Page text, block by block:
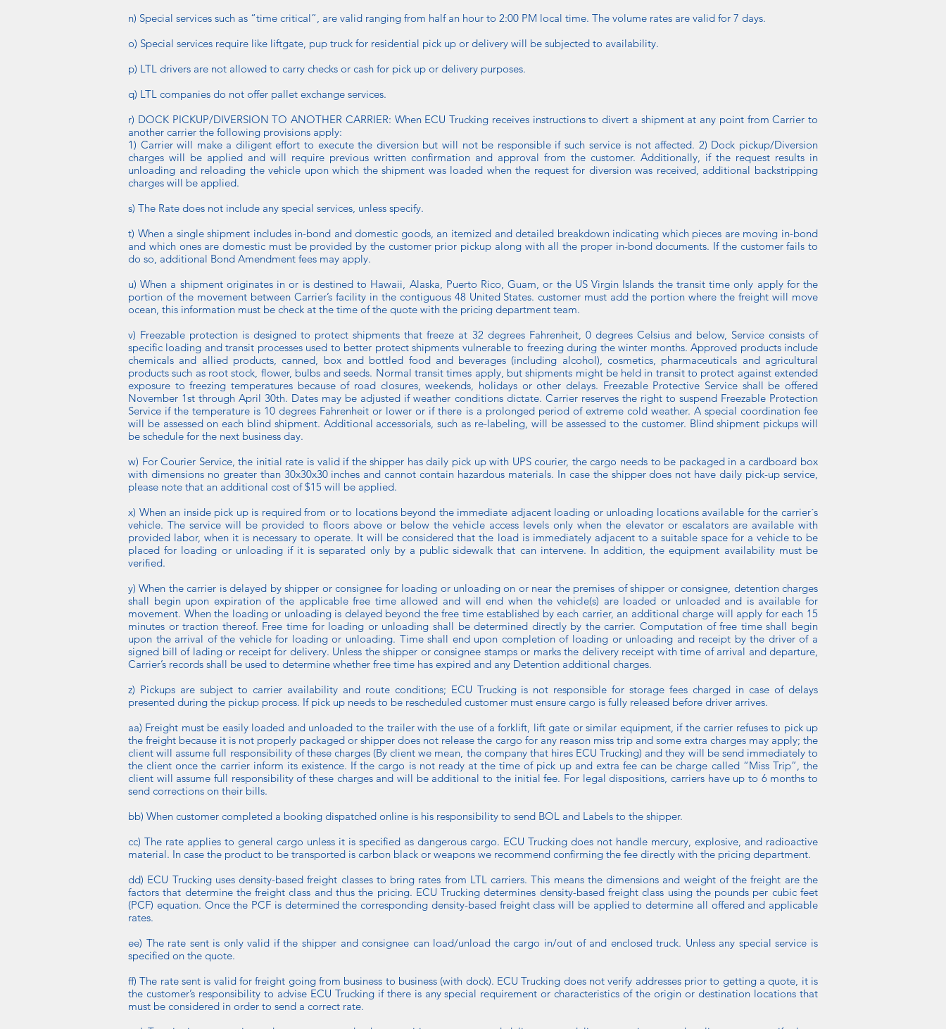
n) Special services such as “time critical”, are valid ranging from half an hour to 2:00 PM local time. The volume rates are valid for 7 days.
o) Special services require like liftgate, pup truck for residential pick up or delivery will be subjected to availability.
p) LTL drivers are not allowed to carry checks or cash for pick up or delivery purposes.
q) LTL companies do not offer pallet exchange services.
r) DOCK PICKUP/DIVERSION TO ANOTHER CARRIER: When ECU Trucking receives instructions to divert a shipment at any point from Carrier to
another carrier the following provisions apply:
1) Carrier will make a diligent effort to execute the diversion but will not be responsible if such service is not affected. 2) Dock pickup/Diversion
charges will be applied and will require previous written confirmation and approval from the customer. Additionally, if the request results in
unloading and reloading the vehicle upon which the shipment was loaded when the request for diversion was received, additional backstripping
charges will be applied.
s) The Rate does not include any special services, unless specify.
t) When a single shipment includes in-bond and domestic goods, an itemized and detailed breakdown indicating which pieces are moving in-bond
and which ones are domestic must be provided by the customer prior pickup along with all the proper in-bond documents. If the customer fails to
do so, additional Bond Amendment fees may apply.
u) When a shipment originates in or is destined to Hawaii, Alaska, Puerto Rico, Guam, or the US Virgin Islands the transit time only apply for the
portion of the movement between Carrier’s facility in the contiguous 48 United States. customer must add the portion where the freight will move
ocean, this information must be check at the time of the quote with the pricing department team.
v) Freezable protection is designed to protect shipments that freeze at 32 degrees Fahrenheit, 0 degrees Celsius and below, Service consists of
specific loading and transit processes used to better protect shipments vulnerable to freezing during the winter months. Approved products include
chemicals and allied products, canned, box and bottled food and beverages (including alcohol), cosmetics, pharmaceuticals and agricultural
products such as root stock, flower, bulbs and seeds. Normal transit times apply, but shipments might be held in transit to protect against extended
exposure to freezing temperatures because of road closures, weekends, holidays or other delays. Freezable Protective Service shall be offered
November 1st through April 30th. Dates may be adjusted if weather conditions dictate. Carrier reserves the right to suspend Freezable Protection
Service if the temperature is 10 degrees Fahrenheit or lower or if there is a prolonged period of extreme cold weather. A special coordination fee
will be assessed on each blind shipment. Additional accessorials, such as re-labeling, will be assessed to the customer. Blind shipment pickups will
be schedule for the next business day.
w) For Courier Service, the initial rate is valid if the shipper has daily pick up with UPS courier, the cargo needs to be packaged in a cardboard box
with dimensions no greater than 30x30x30 inches and cannot contain hazardous materials. In case the shipper does not have daily pick-up service,
please note that an additional cost of $15 will be applied.
x) When an inside pick up is required from or to locations beyond the immediate adjacent loading or unloading locations available for the carrier´s
vehicle. The service will be provided to floors above or below the vehicle access levels only when the elevator or escalators are available with
provided labor, when it is necessary to operate. It will be considered that the load is immediately adjacent to a suitable space for a vehicle to be
placed for loading or unloading if it is separated only by a public sidewalk that can intervene. In addition, the equipment availability must be
verified.
y) When the carrier is delayed by shipper or consignee for loading or unloading on or near the premises of shipper or consignee, detention charges
shall begin upon expiration of the applicable free time allowed and will end when the vehicle(s) are loaded or unloaded and is available for
movement. When the loading or unloading is delayed beyond the free time established by each carrier, an additional charge will apply for each 15
minutes or traction thereof. Free time for loading or unloading shall be determined directly by the carrier. Computation of free time shall begin
upon the arrival of the vehicle for loading or unloading. Time shall end upon completion of loading or unloading and receipt by the driver of a
signed bill of lading or receipt for delivery. Unless the shipper or consignee stamps or marks the delivery receipt with time of arrival and departure,
Carrier’s records shall be used to determine whether free time has expired and any Detention additional charges.
z) Pickups are subject to carrier availability and route conditions; ECU Trucking is not responsible for storage fees charged in case of delays
presented during the pickup process. If pick up needs to be rescheduled customer must ensure cargo is fully released before driver arrives.
aa) Freight must be easily loaded and unloaded to the trailer with the use of a forklift, lift gate or similar equipment, if the carrier refuses to pick up
the freight because it is not properly packaged or shipper does not release the cargo for any reason miss trip and some extra charges may apply; the
client will assume full responsibility of these charges (By client we mean, the company that hires ECU Trucking) and they will be send immediately to
the client once the carrier inform its existence. If the cargo is not ready at the time of pick up and extra fee can be charge called “Miss Trip”, the
client will assume full responsibility of these charges and will be additional to the initial fee. For legal dispositions, carriers have up to 6 months to
send corrections on their bills.
bb) When customer completed a booking dispatched online is his responsibility to send BOL and Labels to the shipper.
cc) The rate applies to general cargo unless it is specified as dangerous cargo. ECU Trucking does not handle mercury, explosive, and radioactive
material. In case the product to be transported is carbon black or weapons we recommend confirming the fee directly with the pricing department.
dd) ECU Trucking uses density-based freight classes to bring rates from LTL carriers. This means the dimensions and weight of the freight are the
factors that determine the freight class and thus the pricing. ECU Trucking determines density-based freight class using the pounds per cubic feet
(PCF) equation. Once the PCF is determined the corresponding density-based freight class will be applied to determine all offered and applicable
rates.
ee) The rate sent is only valid if the shipper and consignee can load/unload the cargo in/out of and enclosed truck. Unless any special service is
specified on the quote.
ff) The rate sent is valid for freight going from business to business (with dock). ECU Trucking does not verify addresses prior to getting a quote, it is
the customer’s responsibility to advise ECU Trucking if there is any special requirement or characteristics of the origin or destination locations that
must be considered in order to send a correct rate.